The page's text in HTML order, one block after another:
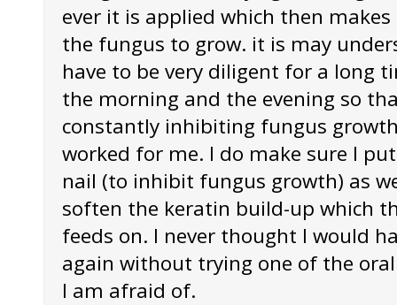
ever it is applied which then
the fungus to grow. it is may
have to be very diligent for a long
the morning and the evening so
constantly inhibiting fungus
worked for me. I do make sure I
nail (to inhibit fungus growth) as
soften the keratin build-up which
feeds on. I never thought I would
again without trying one of the
I am afraid of.